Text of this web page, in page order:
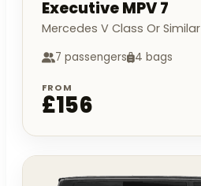
Executive MPV 7
Mercedes V Class Or Similar
7 passengers 4 bags
FROM
£156